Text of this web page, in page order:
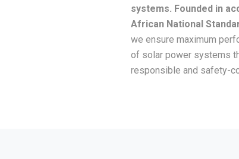
systems. Founded in
African National
we ensure maximum
of solar power systems
responsible and safety-